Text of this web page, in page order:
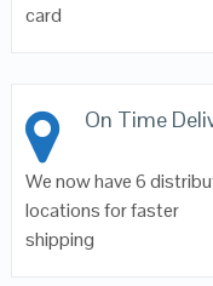
card
On Time
We now have 6
locations for faster
shipping